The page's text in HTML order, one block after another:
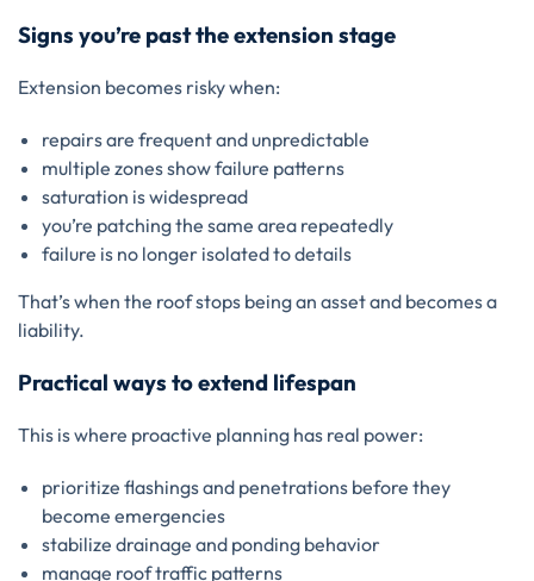
Signs you’re past the extension stage
Extension becomes risky when:
repairs are frequent and unpredictable
multiple zones show failure patterns
saturation is widespread
you’re patching the same area repeatedly
failure is no longer isolated to details
That’s when the roof stops being an asset and becomes a
liability.
Practical ways to extend lifespan
This is where proactive planning has real power:
prioritize flashings and penetrations before they
become emergencies
stabilize drainage and ponding behavior
manage roof traffic patterns